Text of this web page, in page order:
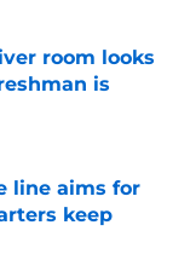
room looks
is
line aims for
keep